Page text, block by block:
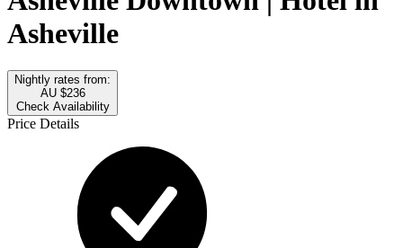
Asheville
Nightly rates from:
AU $236
Check Availability
Price Details